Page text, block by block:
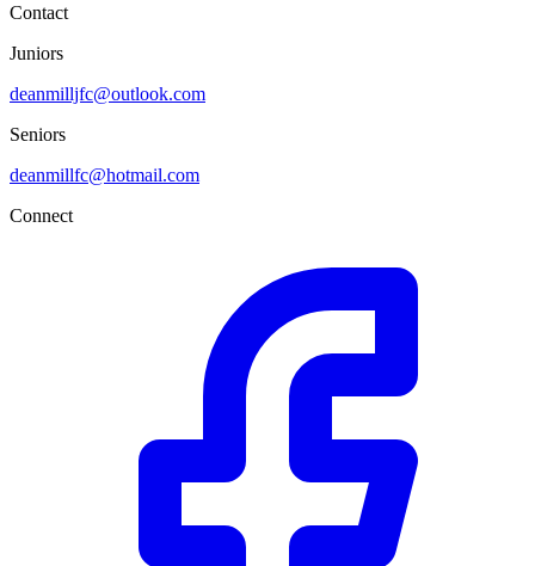
Contact
Juniors
deanmilljfc@outlook.com
Seniors
deanmillfc@hotmail.com
Connect